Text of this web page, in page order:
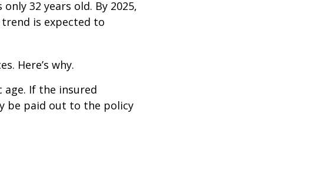
32 years old. By 2025,
is expected to
Here’s why.
If the insured
be paid out to the policy